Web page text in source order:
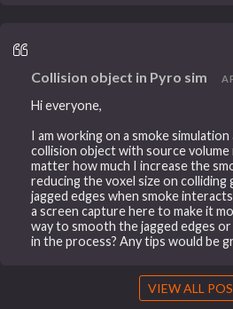
Collision object in Pyro sim
Hi everyone,
I am working on a smoke
collision object with source volume
matter how much I increase the
reducing the voxel size on
jagged edges when smoke
a screen capture here to make it
way to smooth the jagged edges
in the process? Any tips would be
VIEW ALL